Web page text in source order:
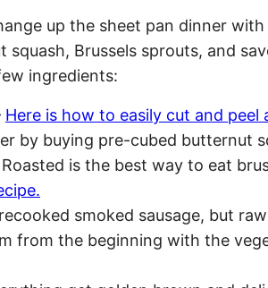
up the sheet pan dinner
Brussels sprouts, and
ingredients:
Here is how to easily cut and peel
by buying pre-cubed butternut
Roasted is the best way to eat
smoked sausage, but
from the beginning with the